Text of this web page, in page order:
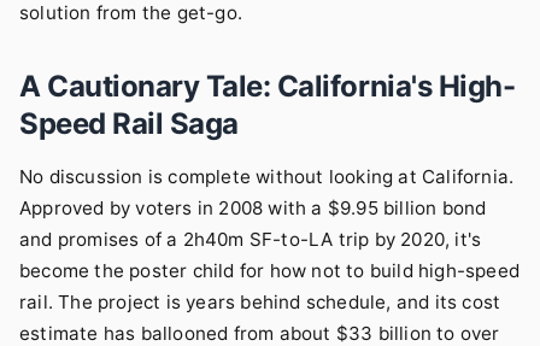
solution from the get-go.
A Cautionary Tale: California's High-
Speed Rail Saga
No discussion is complete without looking at California.
Approved by voters in 2008 with a $9.95 billion bond
and promises of a 2h40m SF-to-LA trip by 2020, it's
become the poster child for how not to build high-speed
rail. The project is years behind schedule, and its cost
estimate has ballooned from about $33 billion to over